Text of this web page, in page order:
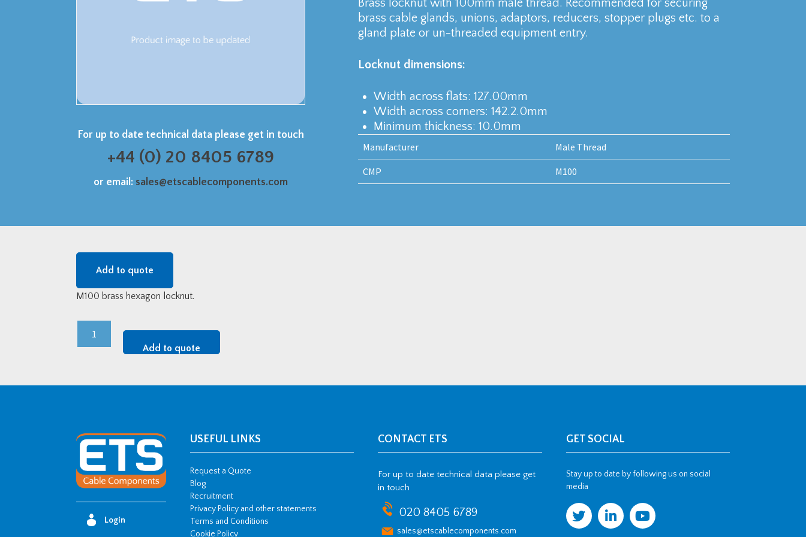
For up to date technical data please get in touch
+44 (0) 20 8405 6789
or email: sales@etscablecomponents.com
Brass locknut with 100mm male thread. Recommended for securing
brass cable glands, unions, adaptors, reducers, stopper plugs etc. to a
gland plate or un-threaded equipment entry.
Locknut dimensions:
Width across flats: 127.00mm
Width across corners: 142.2.0mm
Minimum thickness: 10.0mm
Manufacturer Male Thread
CMP M100
Add to quote
M100 brass hexagon locknut.
M100
Add to quote
Login
USEFUL LINKS
Request a Quote
Blog
Recruitment
Privacy Policy and other statements
Terms and Conditions
Cookie Policy
CONTACT ETS
For up to date technical data please get
in touch
020 8405 6789
sales@etscablecomponents.com
GET SOCIAL
Stay up to date by following us on social
media